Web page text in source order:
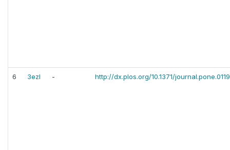
6 3ezl - http://dx.plos.org/10.1371/